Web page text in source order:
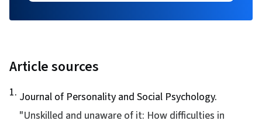
Article sources
1. Journal of Personality and Social Psychology.
"Unskilled and unaware of it: How difficulties in